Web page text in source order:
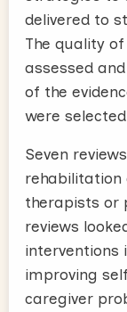
delivered to
The quality
assessed
of the
were
Seven
rehabilitation
therapists or
reviews
interventions
improving
caregiver